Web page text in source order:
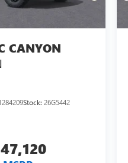
CANYON
Stock: 26G5442